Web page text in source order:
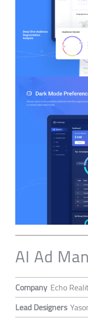
AI Ad
Company Echo
Lead Designers